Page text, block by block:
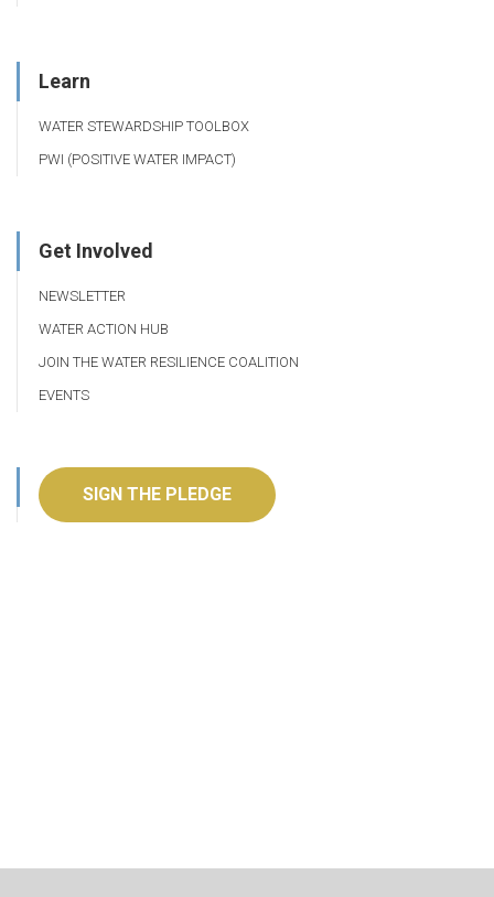
Learn
WATER STEWARDSHIP TOOLBOX
PWI (POSITIVE WATER IMPACT)
Get Involved
NEWSLETTER
WATER ACTION HUB
JOIN THE WATER RESILIENCE COALITION
EVENTS
SIGN THE PLEDGE